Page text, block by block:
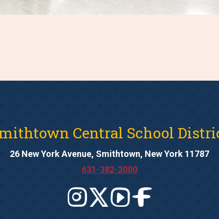
Central School
26 New York Avenue, Smithtown, New York 11787
631-382-2000